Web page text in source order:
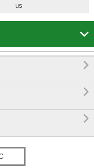
us



